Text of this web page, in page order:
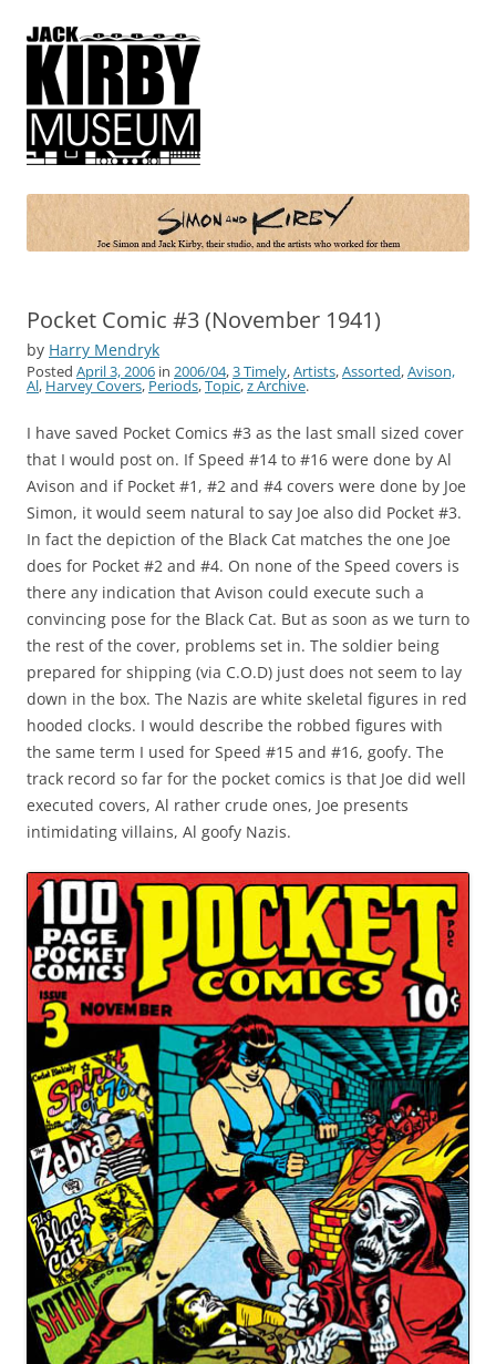
Simon and Kirby
Joe Simon and Jack Kirby, their studio, and the artists who worked for
Pocket Comic #3 (November 1941)
by Harry Mendryk
Posted April 3, 2006 in 2006/04,3 Timely,Artists,Assorted,Avison,
Al, Harvey Covers, Periods,Topic,z Archive.
I have saved Pocket Comics #3 as the last small sized cover
that I would post on. If Speed #14 to #16 were done by Al
Avison and if Pocket #1, #2 and #4 covers were done by Joe
Simon, it would seem natural to say Joe also did Pocket #3.
In fact the depiction of the Black Cat matches the one Joe
does for Pocket #2 and #4. On none of the Speed covers is
there any indication that Avison could execute such a
convincing pose for the Black Cat. But as soon as we turn to
the rest of the cover, problems set in. The soldier being
prepared for shipping (via C.O.D) just does not seem to lay
down in the box. The Nazis are white skeletal figures in red
hooded clocks. I would describe the robbed figures with
the same term I used for Speed #15 and #16, goofy. The
track record so far for the pocket comics is that Joe did well
executed covers, Al rather crude ones, Joe presents
intimidating villains, Al goofy Nazis.